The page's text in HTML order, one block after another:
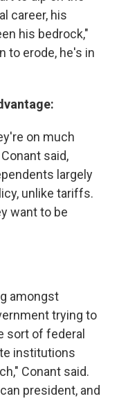
career, his
his bedrock,"
to erode, he's in
on much
said,
largely
unlike tariffs.
want to be
amongst
trying to
sort of federal
institutions
Conant said.
president, and